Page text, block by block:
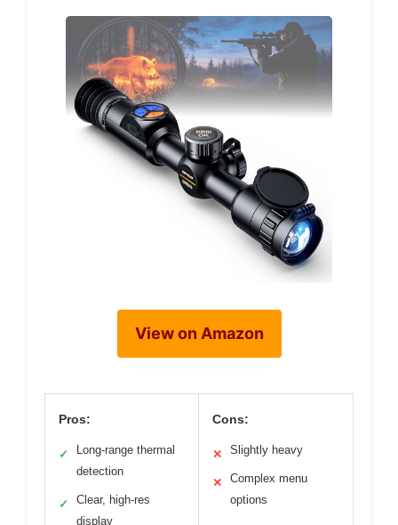
View on Amazon
Pros:
✓
Long-range thermal
detection
✓
Clear, high-res
display
Cons:
✕ Slightly heavy
✕
Complex menu
options